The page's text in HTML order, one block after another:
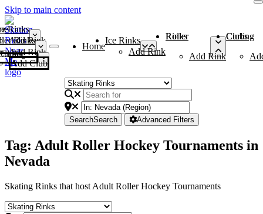
Skip to main content
Rinks
Add Rink
Rinks
Add Rink
Curling Clubs
Add Club
Home
Ice Rinks
Add Rink
Roller Rinks
Add Rink
Curling Clubs
SearchSearch Advanced Filters
Tag: Adult Roller Hockey Tournaments in
Nevada
Skating Rinks that host Adult Roller Hockey Tournaments